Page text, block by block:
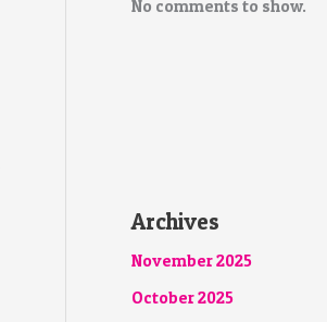
No comments to show.
Archives
November 2025
October 2025